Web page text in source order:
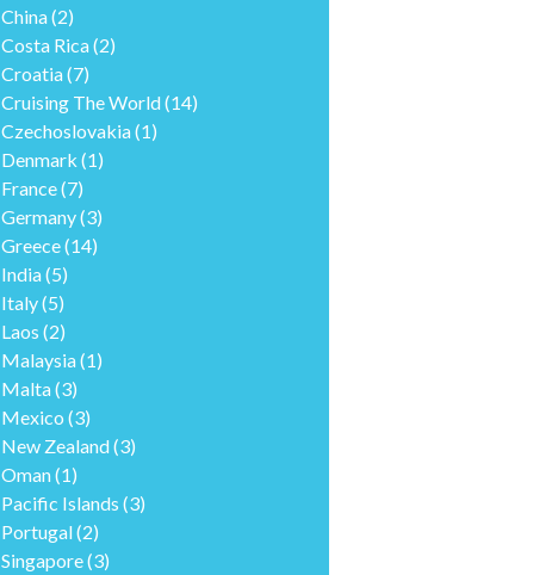
China(2)
Costa Rica(2)
Croatia(7)
Cruising The World(14)
Czechoslovakia(1)
Denmark (1)
France(7)
Germany(3)
Greece(14)
India(5)
Italy(5)
Laos (2)
Malaysia(1)
Malta(3)
Mexico (3)
New Zealand(3)
Oman(1)
Pacific Islands (3)
Portugal(2)
Singapore(3)